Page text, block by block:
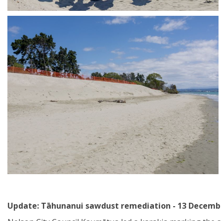
Update: Tāhunanui sawdust remediation - 13